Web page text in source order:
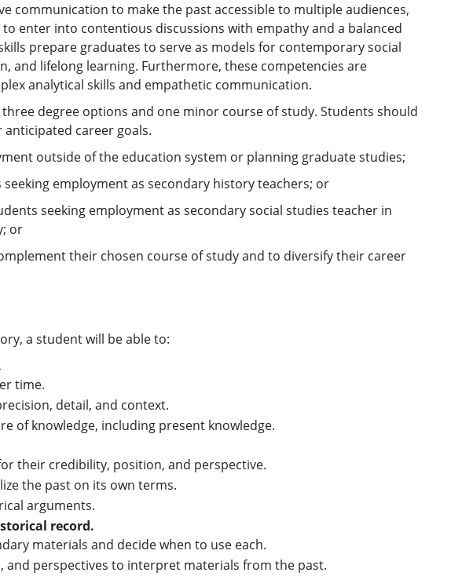
communication to make the past accessible to multiple audiences,
enter into contentious discussions with empathy and a balanced
prepare graduates to serve as models for contemporary social
and lifelong learning. Furthermore, these competencies are
analytical skills and empathetic communication.
degree options and one minor course of study. Students should
career goals.
outside of the education system or planning graduate studies;
employment as secondary history teachers; or
seeking employment as secondary social studies teacher in
or
their chosen course of study and to diversify their career
a student will be able to:
time.
detail, and context.
of knowledge, including present knowledge.
their credibility, position, and perspective.
the past on its own terms.
arguments.
record.
materials and decide when to use each.
and perspectives to interpret materials from the past.